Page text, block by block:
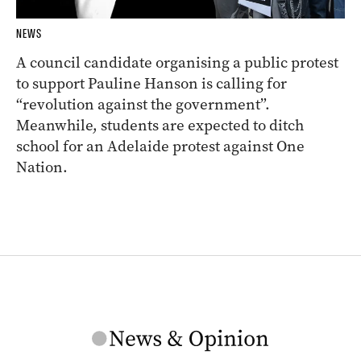
NEWS
A council candidate organising a public protest
to support Pauline Hanson is calling for
“revolution against the government”.
Meanwhile, students are expected to ditch
school for an Adelaide protest against One
Nation.